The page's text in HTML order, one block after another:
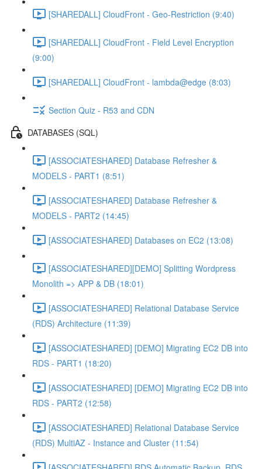
[SHAREDALL] CloudFront - Geo-Restriction (9:40)
[SHAREDALL] CloudFront - Field Level Encryption
(9:00)
[SHAREDALL] CloudFront - lambda@edge (8:03)
Section Quiz - R53 and CDN
DATABASES (SQL)
[ASSOCIATESHARED] Database Refresher &
MODELS - PART1 (8:51)
[ASSOCIATESHARED] Database Refresher &
MODELS - PART2 (14:45)
[ASSOCIATESHARED] Databases on EC2 (13:08)
[ASSOCIATESHARED][DEMO] Splitting Wordpress
Monolith => APP & DB (18:01)
[ASSOCIATESHARED] Relational Database Service
(RDS) Architecture (11:39)
[ASSOCIATESHARED] [DEMO] Migrating EC2 DB into
RDS - PART1 (18:20)
[ASSOCIATESHARED] [DEMO] Migrating EC2 DB into
RDS - PART2 (12:58)
[ASSOCIATESHARED] Relational Database Service
(RDS) MultiAZ - Instance and Cluster (11:54)